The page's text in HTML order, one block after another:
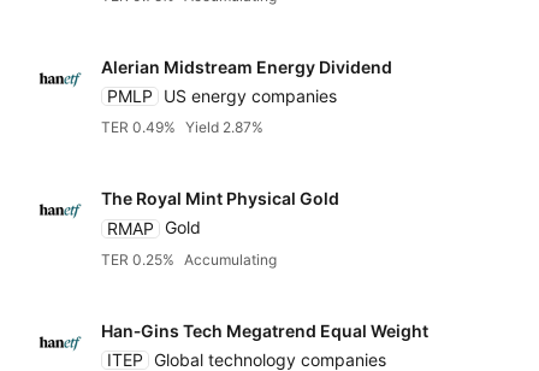
Alerian Midstream Energy Dividend
PMLP
US energy companies
TER 0.49% Yield 2.87%
The Royal Mint Physical Gold
RMAP Gold
TER 0.25% Accumulating
Han‑Gins Tech Megatrend Equal Weight
ITEP Global technology companies